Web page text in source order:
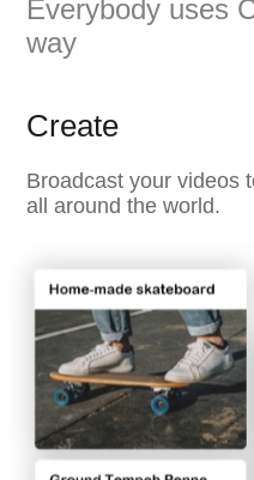
Everybody uses
way
Create
Broadcast your videos
all around the world.